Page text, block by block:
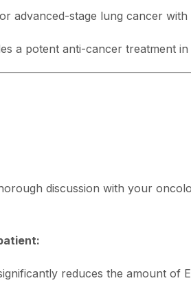
advanced-stage lung cancer
a potent anti-cancer treatment
discussion with your
reduces the amount of